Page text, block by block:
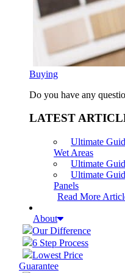
Buying
Do you have any
LATEST
Ultimate
Wet Areas
Ultimate
Ultimate
Panels
Read More
About
Our Difference
6 Step Process
Lowest Price
Guarantee